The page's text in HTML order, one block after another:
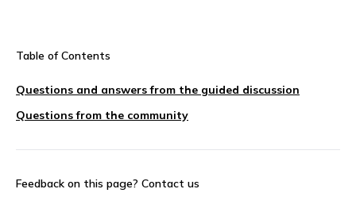
Table of Contents
Questions and answers from the guided discussion
Questions from the community
Feedback on this page? Contact us